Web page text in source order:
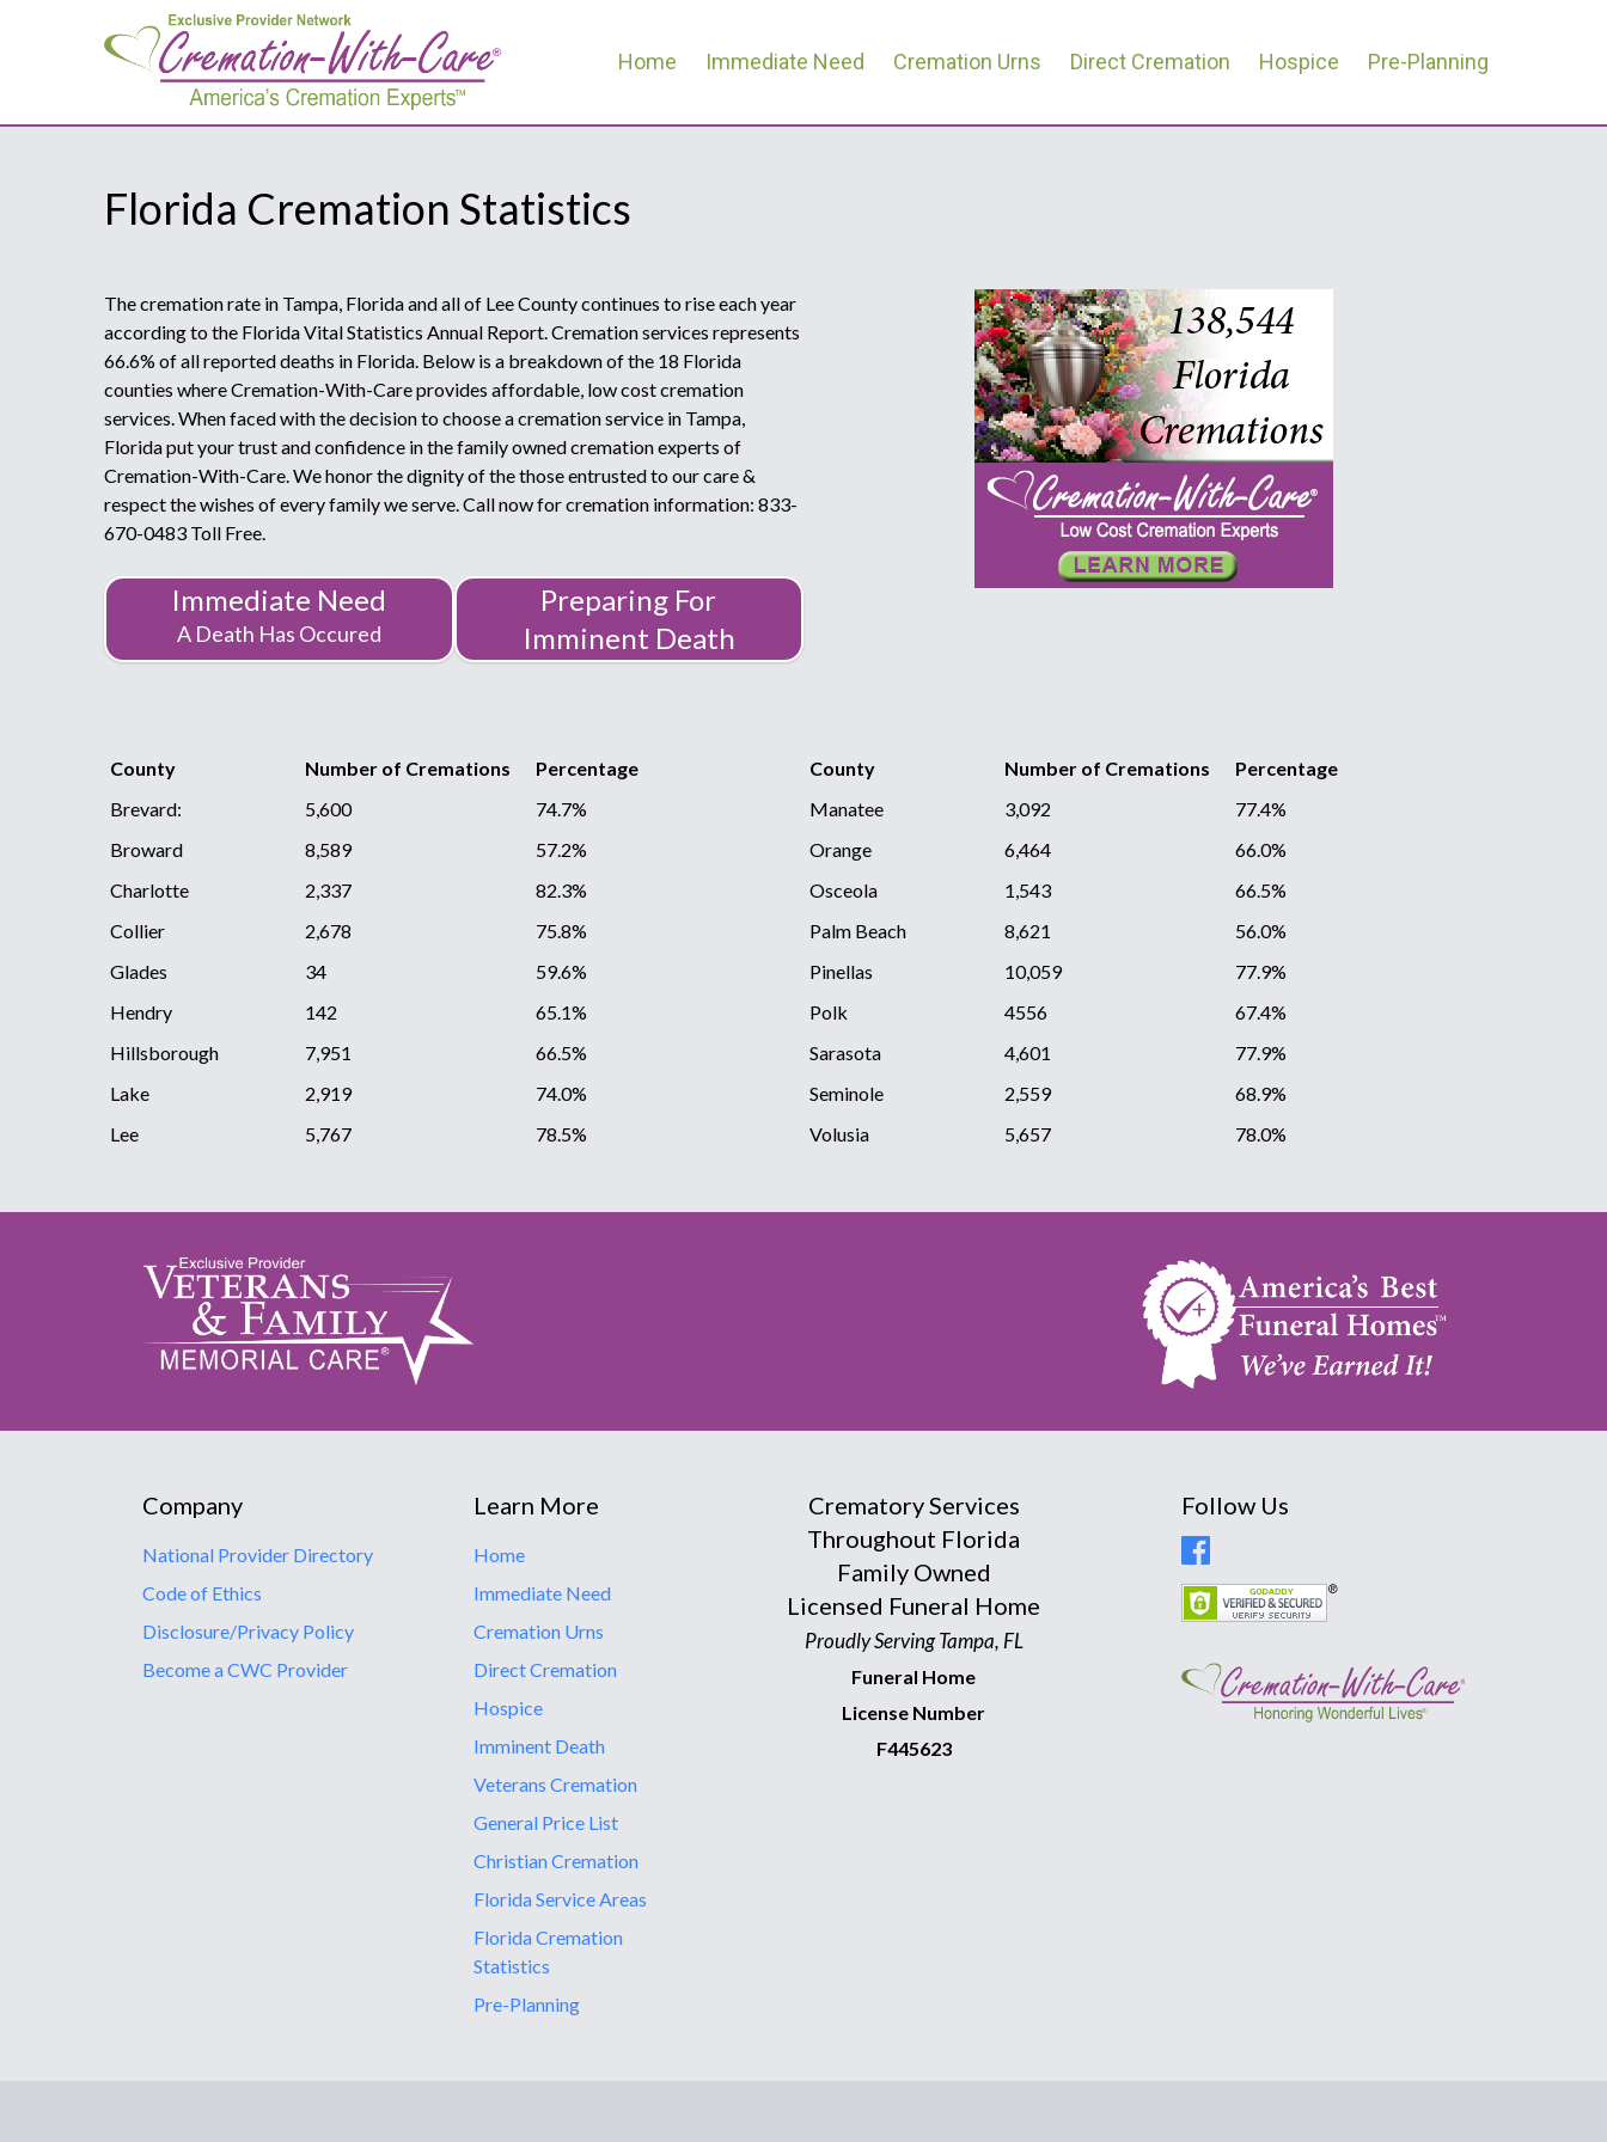
Home Immediate Need Cremation Urns Direct Cremation Hospice Pre-Planning
Florida Cremation Statistics
The cremation rate in Tampa, Florida and all of Lee County continues to rise each year
according to the Florida Vital Statistics Annual Report. Cremation services represents
66.6% of all reported deaths in Florida. Below is a breakdown of the 18 Florida
counties where Cremation-With-Care provides affordable, low cost cremation
services. When faced with the decision to choose a cremation service in Tampa,
Florida put your trust and confidence in the family owned cremation experts of
Cremation-With-Care. We honor the dignity of the those entrusted to our care &
respect the wishes of every family we serve. Call now for cremation information: 833-
670-0483 Toll Free.
Immediate Need
A Death Has Occured
Preparing For
Imminent Death
County Number of Cremations
Percentage
Brevard:
5,600
74.7%
Broward
8,589
57.2%
Charlotte
2,337
82.3%
Collier
2,678
75.8%
Glades
34
59.6%
Hendry
142
65.1%
Hillsborough
7,951
66.5%
Lake
2,919
74.0%
Lee
5,767 78.5%
County Number of Cremations
Percentage
Manatee
3,092
77.4%
Orange
6,464
66.0%
Osceola
1,543
66.5%
Palm Beach
8,621
56.0%
Pinellas
10,059
77.9%
Polk
4556
67.4%
Sarasota
4,601
77.9%
Seminole
2,559
68.9%
Volusia
5,657 78.0%
Company
National Provider Directory
Code of Ethics
Disclosure/Privacy Policy
Become a CWC Provider
Learn More
Home
Immediate Need
Cremation Urns
Direct Cremation
Hospice
Imminent Death
Veterans Cremation
General Price List
Christian Cremation
Florida Service Areas
Florida Cremation
Statistics
Pre-Planning
Crematory Services
Throughout Florida
Family Owned
Licensed Funeral Home
Proudly Serving Tampa, FL
Funeral Home
License Number
F445623
Follow Us